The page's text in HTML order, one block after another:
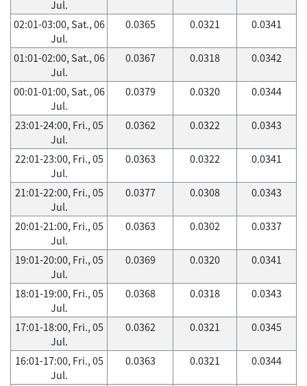
Jul.
02:01-03:00, Sat., 06
Jul.
0.0365 0.0321 0.0341
01:01-02:00, Sat., 06
Jul.
0.0367 0.0318 0.0342
00:01-01:00, Sat., 06
Jul.
0.0379 0.0320 0.0344
23:01-24:00, Fri., 05
Jul.
0.0362 0.0322 0.0343
22:01-23:00, Fri., 05
Jul.
0.0363 0.0322 0.0341
21:01-22:00, Fri., 05
Jul.
0.0377 0.0308 0.0343
20:01-21:00, Fri., 05
Jul.
0.0363 0.0302 0.0337
19:01-20:00, Fri., 05
Jul.
0.0369 0.0320 0.0341
18:01-19:00, Fri., 05
Jul.
0.0368 0.0318 0.0343
17:01-18:00, Fri., 05
Jul.
0.0362 0.0321 0.0345
16:01-17:00, Fri., 05
Jul.
0.0363 0.0321 0.0344